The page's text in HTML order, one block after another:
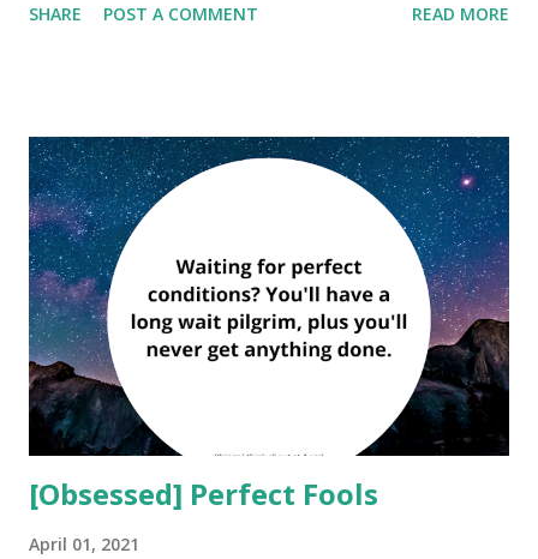
something about it. “Let food be thy medicine and medicine
SHARE POST A COMMENT READ MORE
[Obsessed] Perfect Fools
April 01, 2021